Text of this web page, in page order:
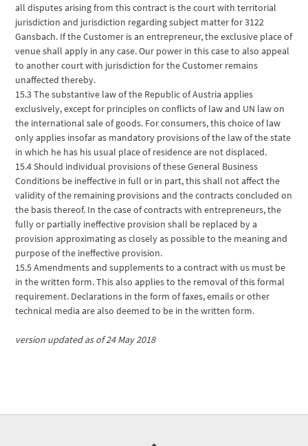
all disputes arising from this contract is the court with territorial
jurisdiction and jurisdiction regarding subject matter for 3122
Gansbach. If the Customer is an entrepreneur, the exclusive place of
venue shall apply in any case. Our power in this case to also appeal
to another court with jurisdiction for the Customer remains
unaffected thereby.
15.3 The substantive law of the Republic of Austria applies
exclusively, except for principles on conflicts of law and UN law on
the international sale of goods. For consumers, this choice of law
only applies insofar as mandatory provisions of the law of the state
in which he has his usual place of residence are not displaced.
15.4 Should individual provisions of these General Business
Conditions be ineffective in full or in part, this shall not affect the
validity of the remaining provisions and the contracts concluded on
the basis thereof. In the case of contracts with entrepreneurs, the
fully or partially ineffective provision shall be replaced by a
provision approximating as closely as possible to the meaning and
purpose of the ineffective provision.
15.5 Amendments and supplements to a contract with us must be
in the written form. This also applies to the removal of this formal
requirement. Declarations in the form of faxes, emails or other
technical media are also deemed to be in the written form.
version updated as of 24 May 2018